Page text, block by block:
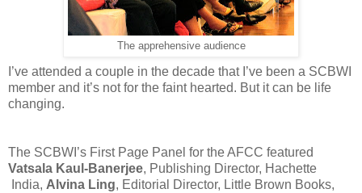
The apprehensive audience
I’ve attended a couple in the decade that I’ve been a SCBWI
member and it’s not for the faint hearted. But it can be life
changing.
The SCBWI’s First Page Panel for the AFCC featured
Vatsala Kaul-Banerjee, Publishing Director, Hachette
India, Alvina Ling, Editorial Director, Little Brown Books,